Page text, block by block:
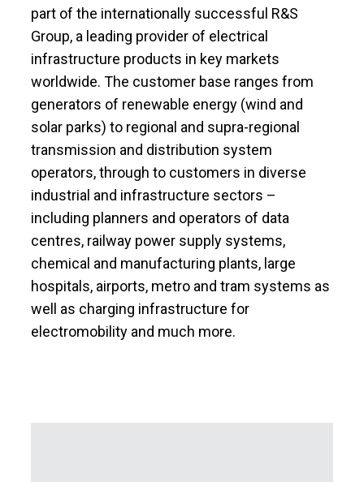
part of the internationally successful R&S
Group, a leading provider of electrical
infrastructure products in key markets
worldwide. The customer base ranges from
generators of renewable energy (wind and
solar parks) to regional and supra-regional
transmission and distribution system
operators, through to customers in diverse
industrial and infrastructure sectors –
including planners and operators of data
centres, railway power supply systems,
chemical and manufacturing plants, large
hospitals, airports, metro and tram systems as
well as charging infrastructure for
electromobility and much more.